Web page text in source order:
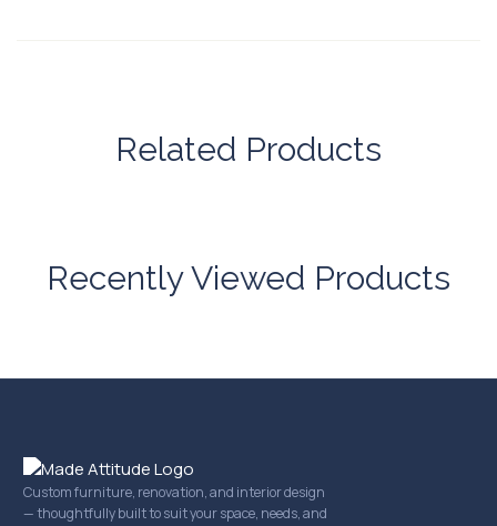
Related Products
Recently Viewed Products
Custom furniture, renovation, and interior design
— thoughtfully built to suit your space, needs, and